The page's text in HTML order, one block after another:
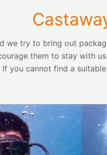
we try to bring out
them to stay with
If you cannot find a